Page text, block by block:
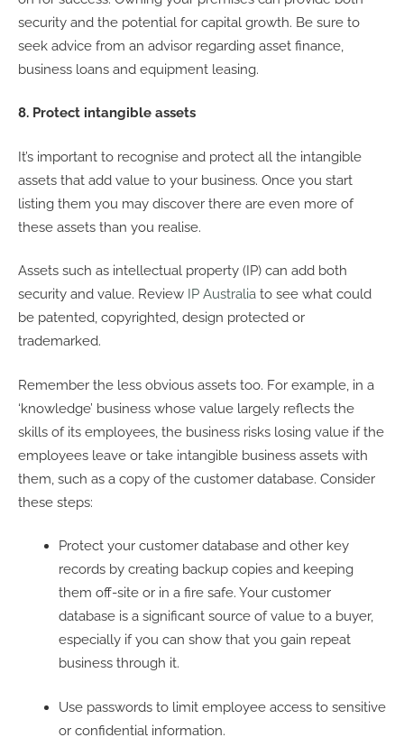
security and the potential for capital growth. Be sure to
seek advice from an advisor regarding asset finance,
business loans and equipment leasing.
8. Protect intangible assets
It’s important to recognise and protect all the intangible
assets that add value to your business. Once you start
listing them you may discover there are even more of
these assets than you realise.
Assets such as intellectual property (IP) can add both
security and value. Review IP Australia to see what could
be patented, copyrighted, design protected or
trademarked.
Remember the less obvious assets too. For example, in a
‘knowledge’ business whose value largely reflects the
skills of its employees, the business risks losing value if the
employees leave or take intangible business assets with
them, such as a copy of the customer database. Consider
these steps:
Protect your customer database and other key
records by creating backup copies and keeping
them off-site or in a fire safe. Your customer
database is a significant source of value to a buyer,
especially if you can show that you gain repeat
business through it.
Use passwords to limit employee access to sensitive
or confidential information.